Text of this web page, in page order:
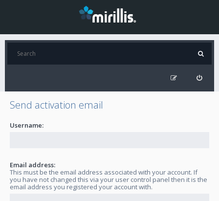
Send activation email
Username:
Email address:
This must be the email address associated with your account. If
you have not changed this via your user control panel then it is the
email address you registered your account with.